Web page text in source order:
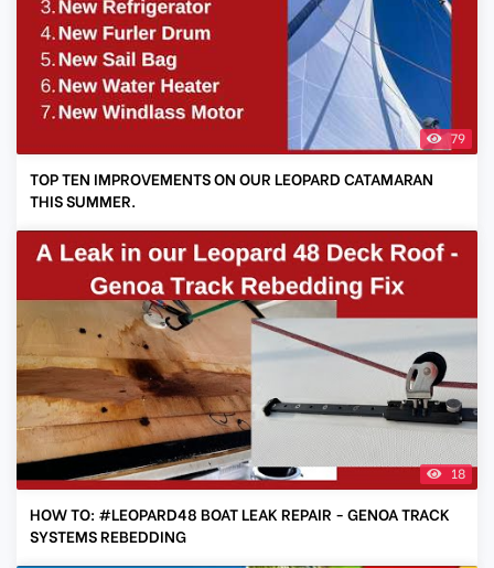
79
TOP TEN IMPROVEMENTS ON OUR LEOPARD CATAMARAN
THIS SUMMER.
18
HOW TO: #LEOPARD48 BOAT LEAK REPAIR - GENOA TRACK
SYSTEMS REBEDDING